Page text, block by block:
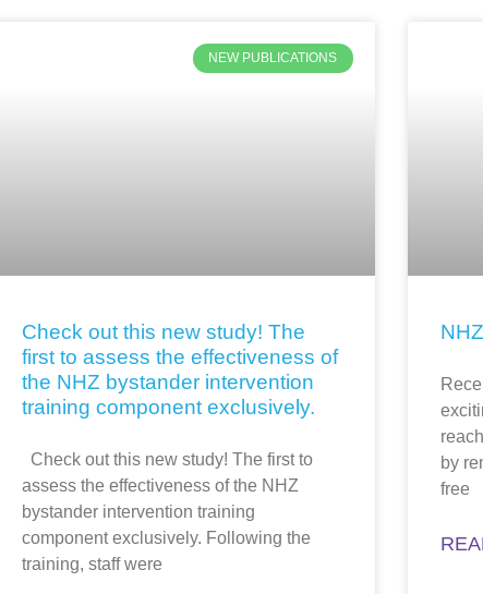
NEW PUBLICATIONS
Check out this new study! The
first to assess the effectiveness of
the NHZ bystander intervention
training component exclusively.
Check out this new study! The first to
assess the effectiveness of the NHZ
bystander intervention training
component exclusively. Following the
training, staff were
by
free